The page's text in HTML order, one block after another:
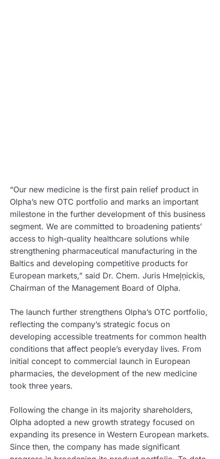
“Our new medicine is the first pain relief product in
Olpha’s new OTC portfolio and marks an important
milestone in the further development of this business
segment. We are committed to broadening patients’
access to high-quality healthcare solutions while
strengthening pharmaceutical manufacturing in the
Baltics and developing competitive products for
European markets,” said Dr. Chem. Juris Hmeļņickis,
Chairman of the Management Board of Olpha.
The launch further strengthens Olpha’s OTC portfolio,
reflecting the company’s strategic focus on
developing accessible treatments for common health
conditions that affect people’s everyday lives. From
initial concept to commercial launch in European
pharmacies, the development of the new medicine
took three years.
Following the change in its majority shareholders,
Olpha adopted a new growth strategy focused on
expanding its presence in Western European markets.
Since then, the company has made significant